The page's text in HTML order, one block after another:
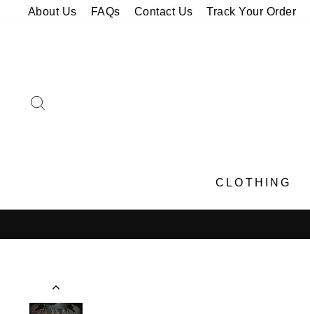
About Us FAQs Contact Us Track Your Order
CLOTHING